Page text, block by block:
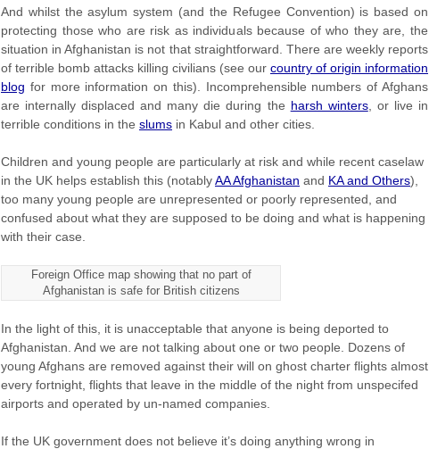
And whilst the asylum system (and the Refugee Convention) is based on
protecting those who are risk as individuals because of who they are, the
situation in Afghanistan is not that straightforward. There are weekly reports
of terrible bomb attacks killing civilians (see our country of origin information
blog for more information on this). Incomprehensible numbers of Afghans
are internally displaced and many die during the harsh winters, or live in
terrible conditions in the slums in Kabul and other cities.
Children and young people are particularly at risk and while recent caselaw
in the UK helps establish this (notablyAA Afghanistan and KA and Others),
too many young people are unrepresented or poorly represented, and
confused about what they are supposed to be doing and what is happening
with their case.
Foreign Office map showing that no part of
Afghanistan is safe for British citizens
In the light of this, it is unacceptable that anyone is being deported to
Afghanistan. And we are not talking about one or two people. Dozens of
young Afghans are removed against their will on ghost charter flights almost
every fortnight, flights that leave in the middle of the night from unspecifed
airports and operated by un-named companies.
If the UK government does not believe it’s doing anything wrong in